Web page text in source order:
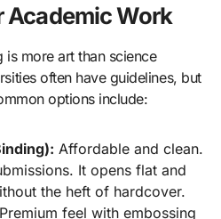
Academic Work
more art than science
often have guidelines, but
options include:
Affordable and clean.
It opens flat and
the heft of hardcover.
Premium feel with embossing